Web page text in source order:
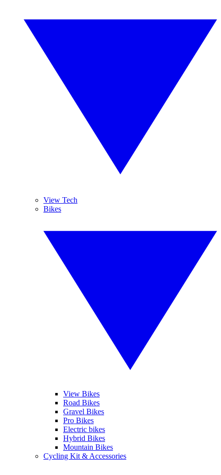
View Tech
Bikes
View Bikes
Road Bikes
Gravel Bikes
Pro Bikes
Electric bikes
Hybrid Bikes
Mountain Bikes
Cycling Kit & Accessories